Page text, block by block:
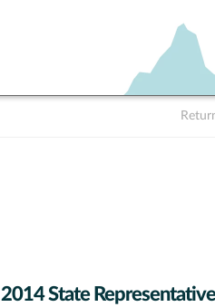
2014 State